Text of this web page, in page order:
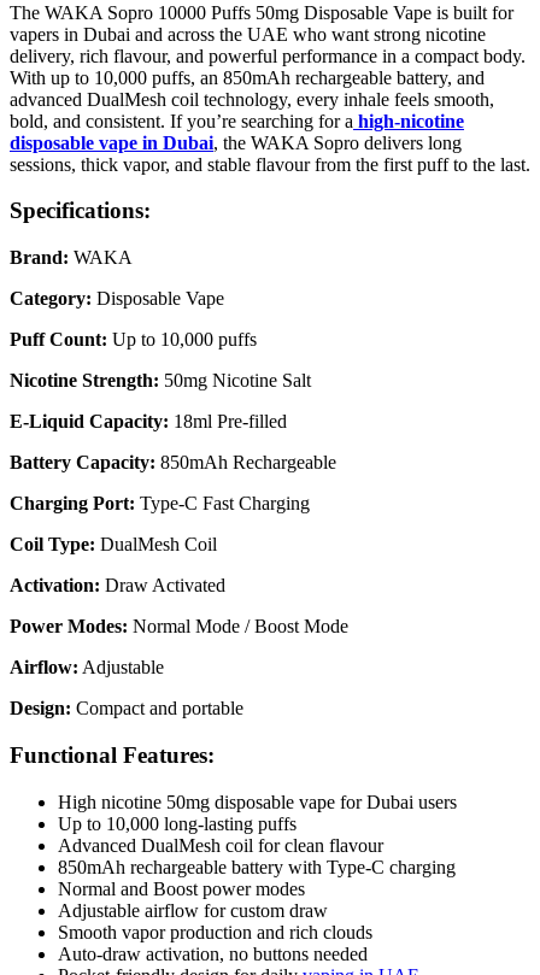
The WAKA Sopro 10000 Puffs 50mg Disposable Vape is built for
vapers in Dubai and across the UAE who want strong nicotine
delivery, rich flavour, and powerful performance in a compact body.
With up to 10,000 puffs, an 850mAh rechargeable battery, and
advanced DualMesh coil technology, every inhale feels smooth,
bold, and consistent. If you’re searching for a high-nicotine
disposable vape in Dubai, the WAKA Sopro delivers long
sessions, thick vapor, and stable flavour from the first puff to the last.
Specifications:
Brand: WAKA
Category: Disposable Vape
Puff Count: Up to 10,000 puffs
Nicotine Strength: 50mg Nicotine Salt
E-Liquid Capacity: 18ml Pre-filled
Battery Capacity: 850mAh Rechargeable
Charging Port: Type-C Fast Charging
Coil Type: DualMesh Coil
Activation: Draw Activated
Power Modes: Normal Mode / Boost Mode
Airflow: Adjustable
Design: Compact and portable
Functional Features:
High nicotine 50mg disposable vape for Dubai users
Up to 10,000 long-lasting puffs
Advanced DualMesh coil for clean flavour
850mAh rechargeable battery with Type-C charging
Normal and Boost power modes
Adjustable airflow for custom draw
Smooth vapor production and rich clouds
Auto-draw activation, no buttons needed